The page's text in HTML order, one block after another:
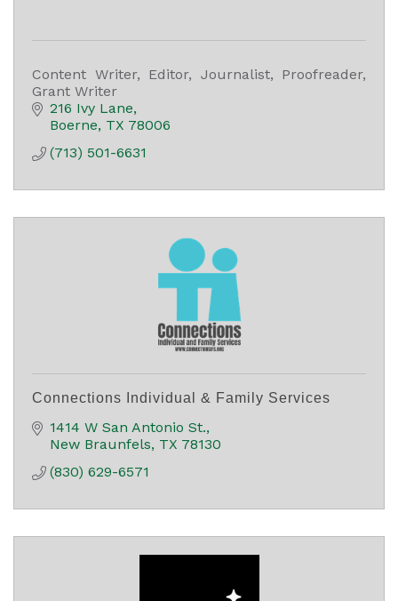
Content Writer, Editor, Journalist, Proofreader,
Grant Writer
216 Ivy Lane
Boerne TX 78006
(713) 501-6631
Connections Individual & Family Services
1414 W San Antonio St.
New Braunfels TX 78130
(830) 629-6571